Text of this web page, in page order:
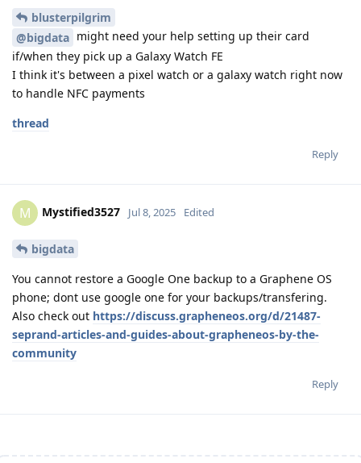
blusterpilgrim
@bigdata might need your help setting up their card
if/when they pick up a Galaxy Watch FE
I think it's between a pixel watch or a galaxy watch right now
to handle NFC payments
thread
Reply
M Mystified3527 Jul 8, 2025 Edited
bigdata
You cannot restore a Google One backup to a Graphene OS
phone; dont use google one for your backups/transfering.
Also check out https://discuss.grapheneos.org/d/21487-
seprand-articles-and-guides-about-grapheneos-by-the-
community
Reply